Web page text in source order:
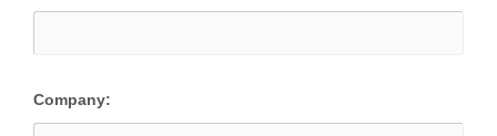
Company: